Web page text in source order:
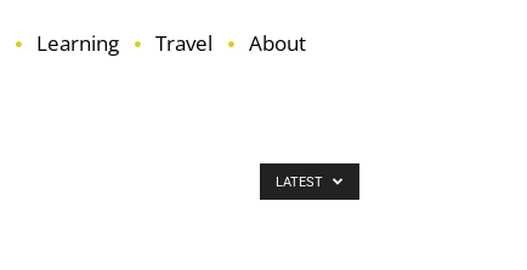
Learning Travel About
LATEST